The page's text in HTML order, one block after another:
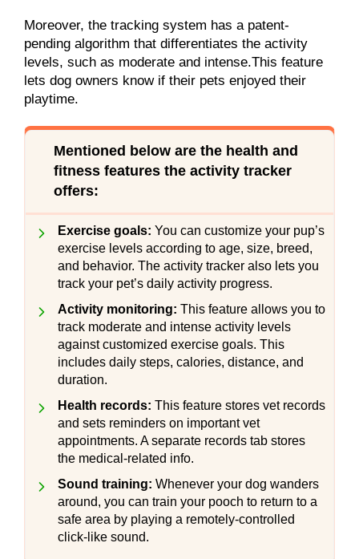
Moreover, the tracking system has a patent-
pending algorithm that differentiates the activity
levels, such as moderate and intense.This feature
lets dog owners know if their pets enjoyed their
playtime.
Mentioned below are the health and
fitness features the activity tracker
offers:
Exercise goals: You can customize your pup’s
exercise levels according to age, size, breed,
and behavior. The activity tracker also lets you
track your pet’s daily activity progress.
Activity monitoring: This feature allows you to
track moderate and intense activity levels
against customized exercise goals. This
includes daily steps, calories, distance, and
duration.
Health records: This feature stores vet records
and sets reminders on important vet
appointments. A separate records tab stores
the medical-related info.
Sound training: Whenever your dog wanders
around, you can train your pooch to return to a
safe area by playing a remotely-controlled
click-like sound.